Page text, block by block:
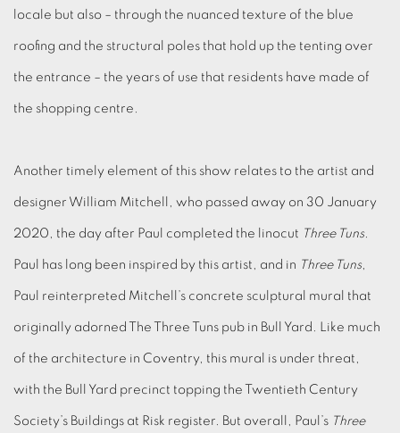
locale but also – through the nuanced texture of the blue
roofing and the structural poles that hold up the tenting over
the entrance – the years of use that residents have made of
the shopping centre.
Another timely element of this show relates to the artist and
designer William Mitchell, who passed away on 30 January
2020, the day after Paul completed the linocut Three Tuns.
Paul has long been inspired by this artist, and in Three Tuns,
Paul reinterpreted Mitchell’s concrete sculptural mural that
originally adorned The Three Tuns pub in Bull Yard. Like much
of the architecture in Coventry, this mural is under threat,
with the Bull Yard precinct topping the Twentieth Century
Society’s Buildings at Risk register. But overall, Paul’s Three